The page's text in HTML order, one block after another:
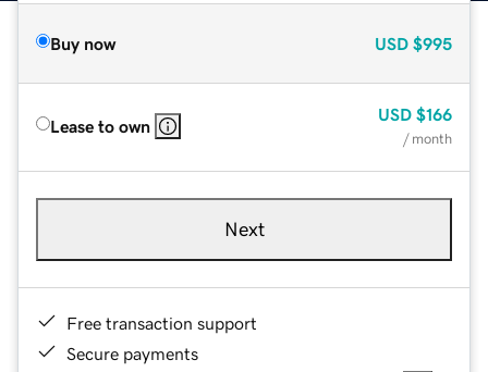
Buy now USD $995
Lease to own
USD $166
/ month
Next
Free transaction support
Secure payments